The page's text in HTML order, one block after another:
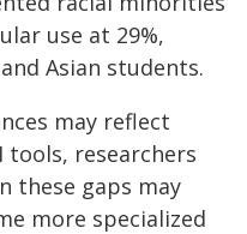
use at 29%,
Asian students.
may reflect
tools, researchers
these gaps may
more specialized